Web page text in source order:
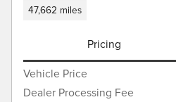
47,662 miles
Pricing
Vehicle Price
Dealer Processing Fee